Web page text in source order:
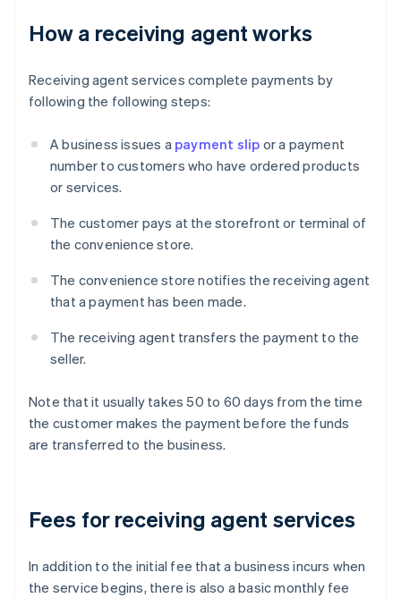
How a receiving agent works
Receiving agent services complete payments by
following the following steps:
A business issues a payment slip or a payment
number to customers who have ordered products
or services.
The customer pays at the storefront or terminal of
the convenience store.
The convenience store notifies the receiving agent
that a payment has been made.
The receiving agent transfers the payment to the
seller.
Note that it usually takes 50 to 60 days from the time
the customer makes the payment before the funds
are transferred to the business.
Fees for receiving agent services
In addition to the initial fee that a business incurs when
the service begins, there is also a basic monthly fee